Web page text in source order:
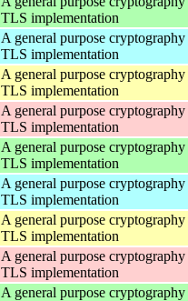
TLS implementation
A general purpose
TLS implementation
A general purpose
TLS implementation
A general purpose
TLS implementation
A general purpose
TLS implementation
A general purpose
TLS implementation
A general purpose
TLS implementation
A general purpose
TLS implementation
A general purpose